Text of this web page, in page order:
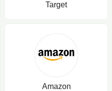
Target
Amazon